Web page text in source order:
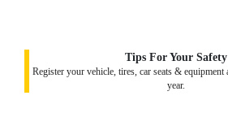
Tips For Your Safety
Register your vehicle, tires, car seats & equipment
year.